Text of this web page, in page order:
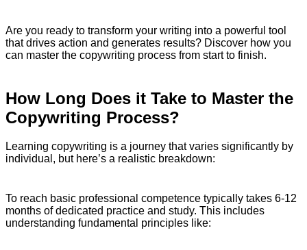
Are you ready to transform your writing into a powerful tool
that drives action and generates results? Discover how you
can master the copywriting process from start to finish.
How Long Does it Take to Master the
Copywriting Process?
Learning copywriting is a journey that varies significantly by
individual, but here’s a realistic breakdown:
To reach basic professional competence typically takes 6-12
months of dedicated practice and study. This includes
understanding fundamental principles like: